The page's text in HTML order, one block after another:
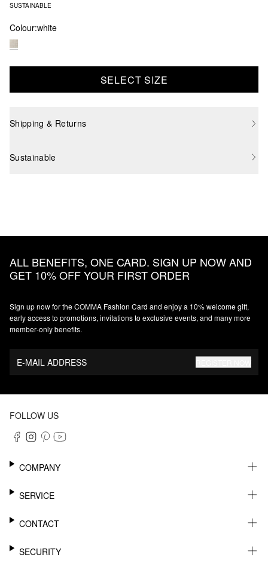
SUSTAINABLE
Colour:white
SELECT SIZE
Shipping & Returns
Sustainable
ALL BENEFITS, ONE CARD. SIGN UP NOW AND
GET 10% OFF YOUR FIRST ORDER
Sign up now for the COMMA Fashion Card and enjoy a 10% welcome gift,
early access to promotions, invitations to exclusive events, and many more
member‑only benefits.
E-MAIL ADDRESS
FOLLOW US
COMPANY
CAREER
SERVICE
NEWSLETTER
WISHLIST
CONTACT
SUPPORT
SECURITY